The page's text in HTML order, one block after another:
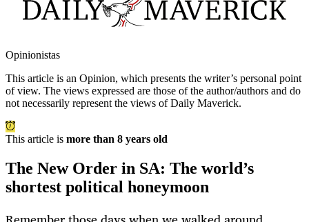
Opinionistas
This article is an Opinion, which presents the writer’s personal point
of view. The views expressed are those of the author/authors and do
not necessarily represent the views of Daily Maverick.
This article is more than 8 years old
The New Order in SA: The world’s
shortest political honeymoon